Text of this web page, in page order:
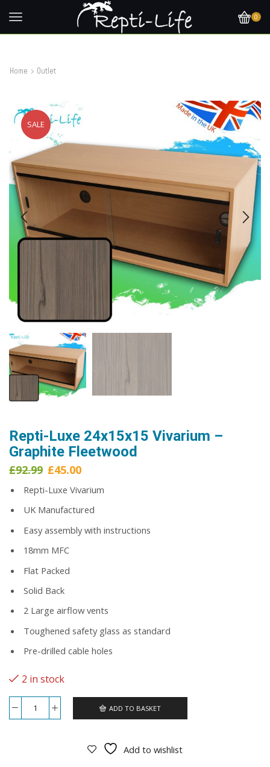
0
Home Outlet
SALE
Repti-Luxe 24x15x15 Vivarium –
Graphite Fleetwood
£92.99 Original
was:
£92.99.
£45.00Current
is:
£45.00.
Repti-Luxe Vivarium
UK Manufactured
Easy assembly with instructions
18mm MFC
Flat Packed
Solid Back
2 Large airflow vents
Toughened safety glass as standard
Pre-drilled cable holes
2 in stock
Repti-
ADD TO BASKET
Add to wishlist